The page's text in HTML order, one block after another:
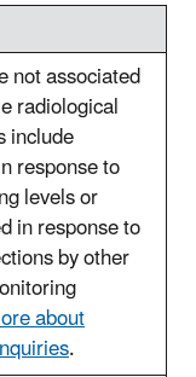
not associated
radiological
include
response to
levels or
in response to
by other
about
.